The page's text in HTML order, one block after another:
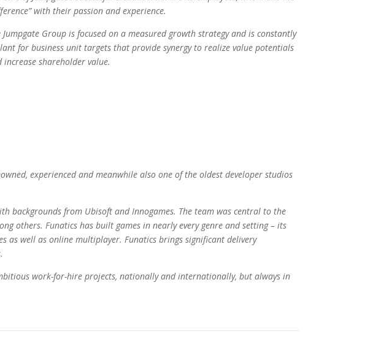
with their passion and experience.
Jumpgate Group is focused on a measured growth strategy and is constantly
for business unit targets that provide synergy to realize value potentials
increase shareholder value.
experienced and meanwhile also one of the oldest developer studios
backgrounds from Ubisoft and Innogames. The team was central to the
others. Funatics has built games in nearly every genre and setting – its
as well as online multiplayer. Funatics brings significant delivery
work-for-hire projects, nationally and internationally, but always in